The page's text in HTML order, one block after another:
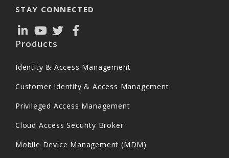
STAY CONNECTED
Products
Identity & Access Management
Customer Identity & Access Management
Privileged Access Management
Cloud Access Security Broker
Mobile Device Management (MDM)